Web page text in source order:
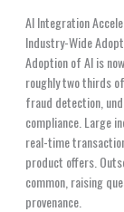
AI Integration
Industry-Wide
Adoption of AI is
roughly two thirds
fraud detection,
compliance. Large
real-time
product offers.
common, raising
provenance.